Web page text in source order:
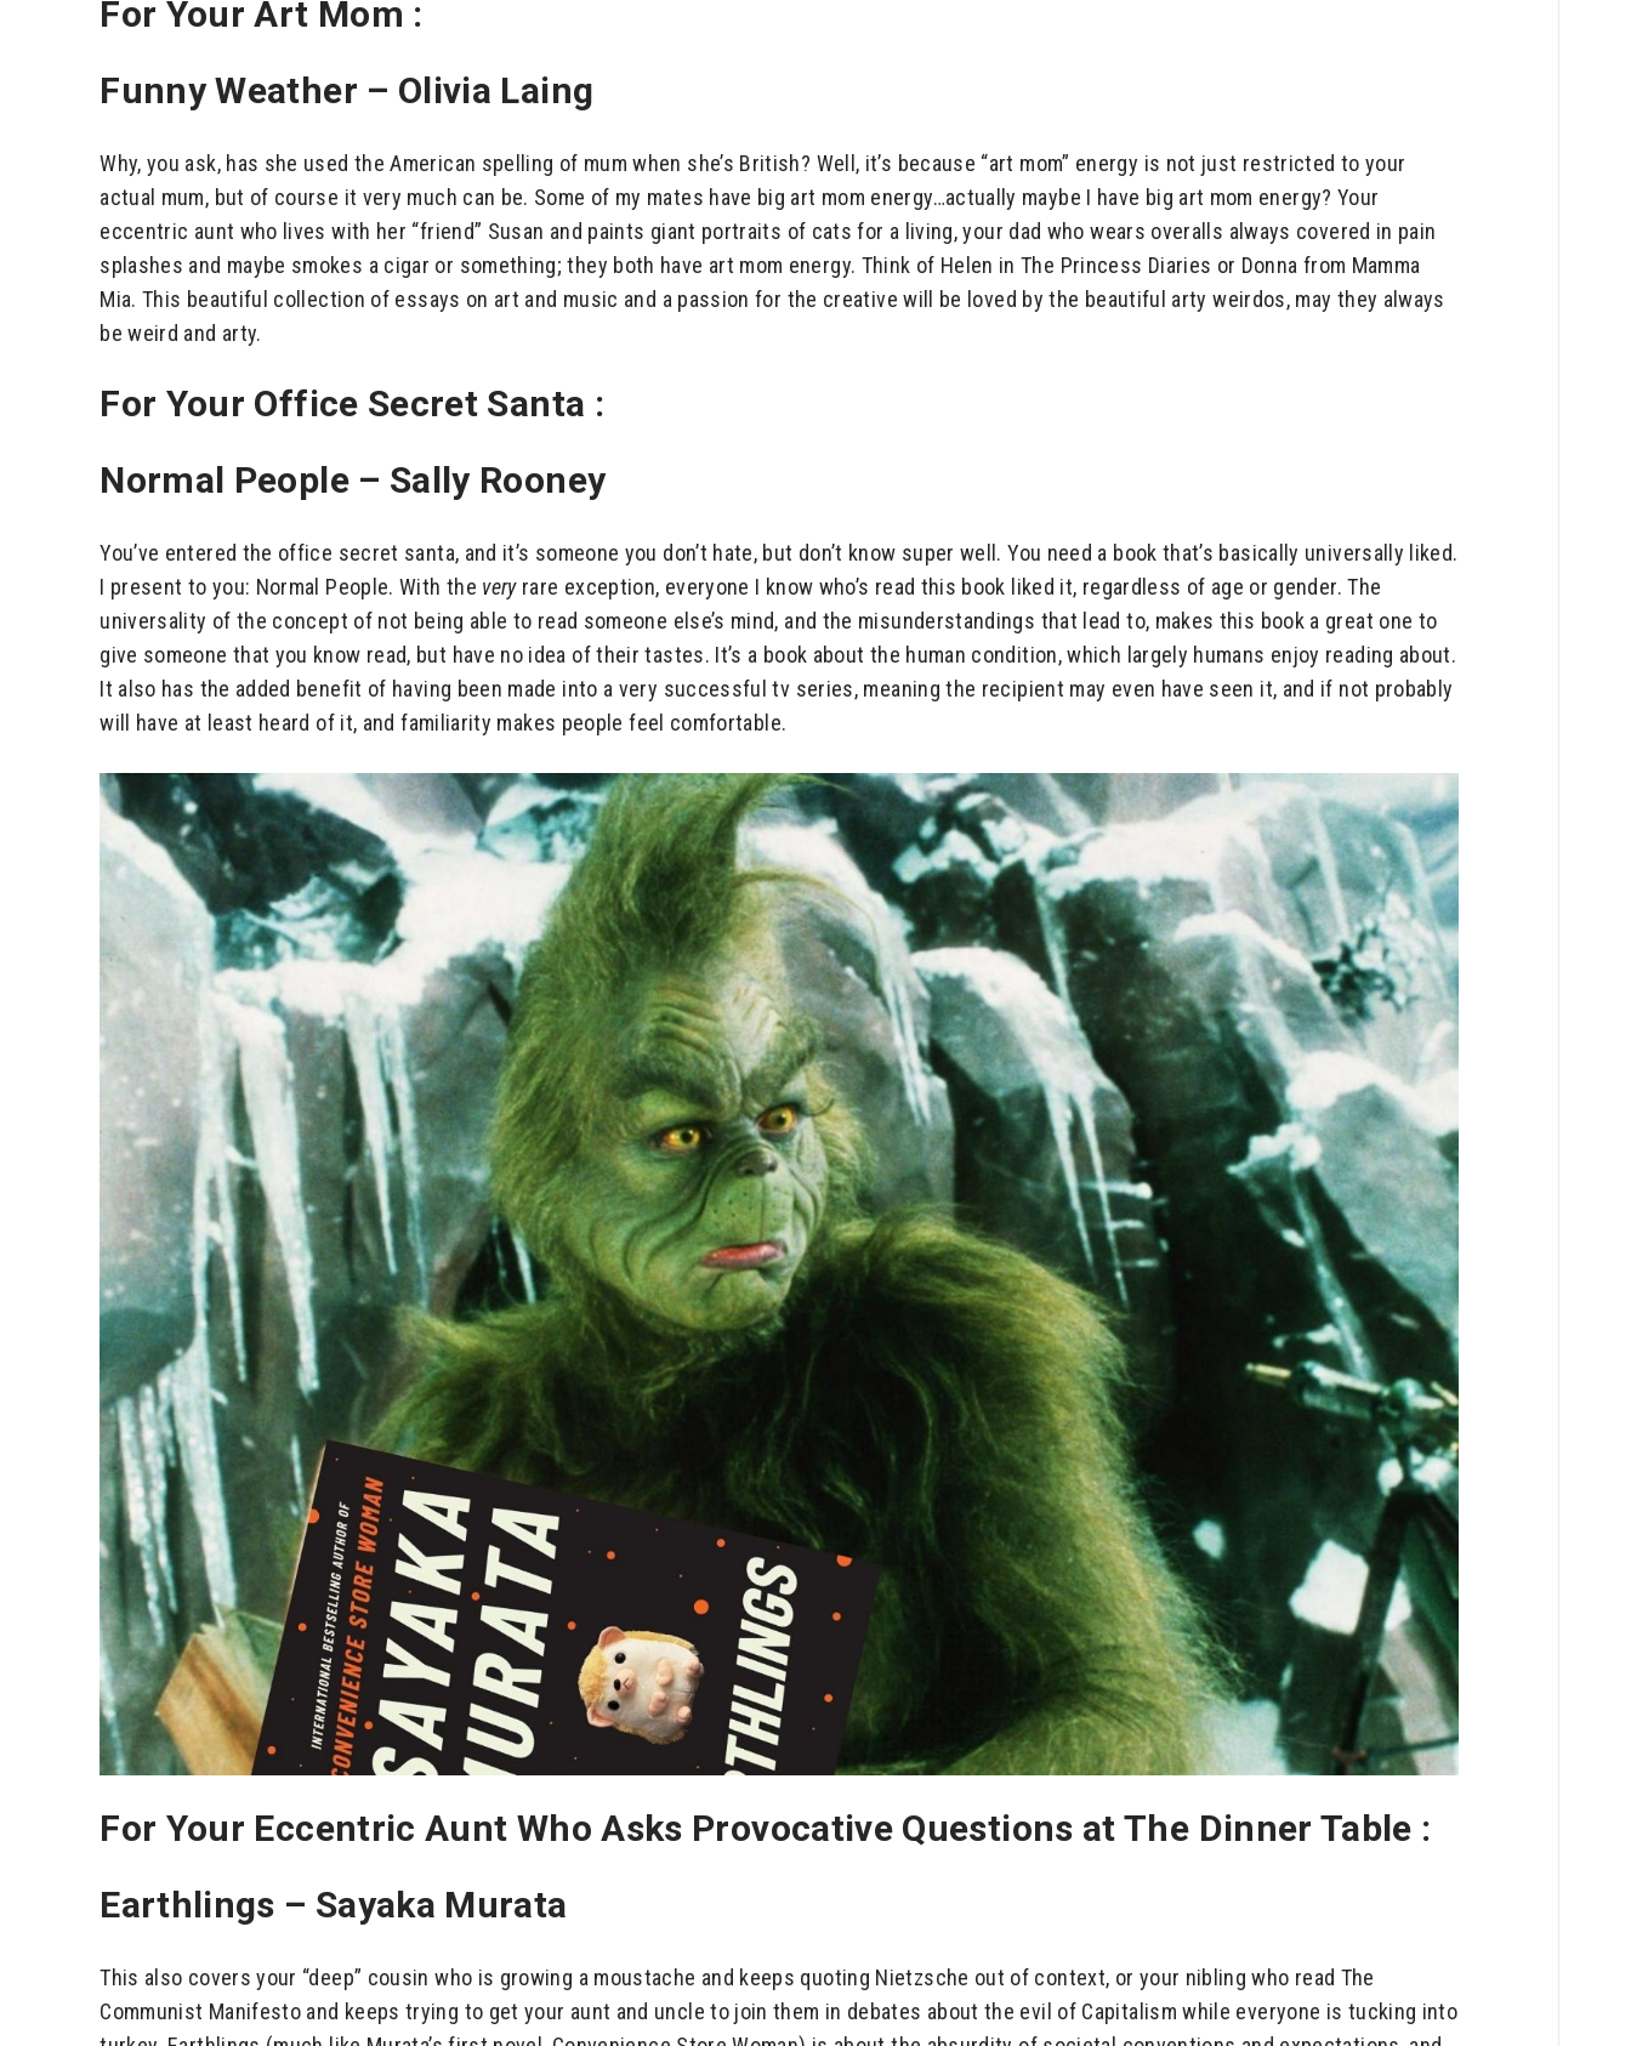
For Your Art Mom :
Funny Weather – Olivia Laing
Why, you ask, has she used the American spelling of mum when she’s British? Well, it’s because “art mom” energy is not just restricted to your
actual mum, but of course it very much can be. Some of my mates have big art mom energy…actually maybe I have big art mom energy? Your
eccentric aunt who lives with her “friend” Susan and paints giant portraits of cats for a living, your dad who wears overalls always covered in pain
splashes and maybe smokes a cigar or something; they both have art mom energy. Think of Helen in The Princess Diaries or Donna from Mamma
Mia. This beautiful collection of essays on art and music and a passion for the creative will be loved by the beautiful arty weirdos, may they always
be weird and arty.
For Your Office Secret Santa :
Normal People – Sally Rooney
You’ve entered the office secret santa, and it’s someone you don’t hate, but don’t know super well. You need a book that’s basically universally liked.
I present to you: Normal People. With the very rare exception, everyone I know who’s read this book liked it, regardless of age or gender. The
universality of the concept of not being able to read someone else’s mind, and the misunderstandings that lead to, makes this book a great one to
give someone that you know read, but have no idea of their tastes. It’s a book about the human condition, which largely humans enjoy reading about.
It also has the added benefit of having been made into a very successful tv series, meaning the recipient may even have seen it, and if not probably
will have at least heard of it, and familiarity makes people feel comfortable.
For Your Eccentric Aunt Who Asks Provocative Questions at The Dinner Table :
Earthlings – Sayaka Murata
This also covers your “deep” cousin who is growing a moustache and keeps quoting Nietzsche out of context, or your nibling who read The
Communist Manifesto and keeps trying to get your aunt and uncle to join them in debates about the evil of Capitalism while everyone is tucking into